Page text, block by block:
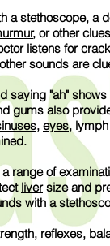
a stethoscope, a
, or other
listens for
sounds are
saying "ah" shows
gums also
, eyes,
range of
liversize and
with a
reflexes,